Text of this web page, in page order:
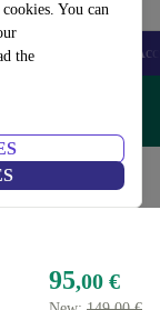
You can
theSmartwatches
Code:
95,00 €